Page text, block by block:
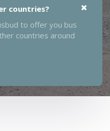
countries?
to offer you bus
countries around